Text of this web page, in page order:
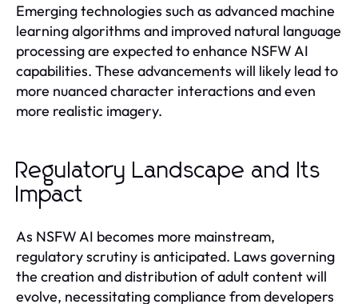
Emerging technologies such as advanced machine
learning algorithms and improved natural language
processing are expected to enhance NSFW AI
capabilities. These advancements will likely lead to
more nuanced character interactions and even
more realistic imagery.
Regulatory Landscape and Its
Impact
As NSFW AI becomes more mainstream,
regulatory scrutiny is anticipated. Laws governing
the creation and distribution of adult content will
evolve, necessitating compliance from developers